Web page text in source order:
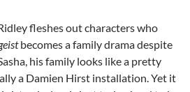
fleshes out characters who
becomes a family drama despite
his family looks like a pretty
a Damien Hirst installation. Yet it